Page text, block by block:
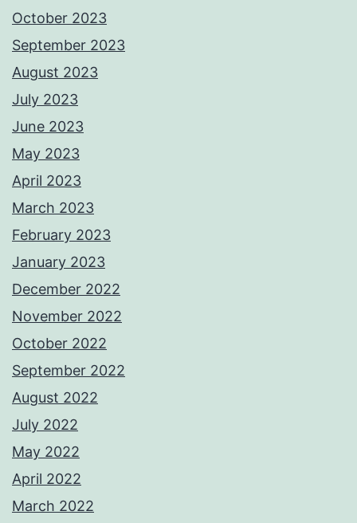
October 2023
September 2023
August 2023
July 2023
June 2023
May 2023
April 2023
March 2023
February 2023
January 2023
December 2022
November 2022
October 2022
September 2022
August 2022
July 2022
May 2022
April 2022
March 2022